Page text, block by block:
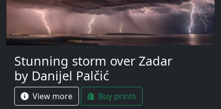
Stunning storm over Zadar
by Danijel Palčić
View more Buy prints